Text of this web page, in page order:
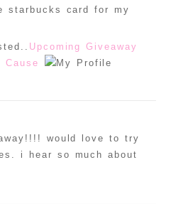
starbucks card for my
Upcoming Giveaway
Cause
would love to try
i hear so much about